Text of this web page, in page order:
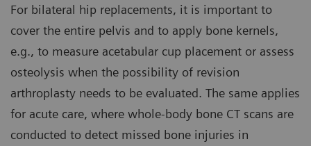
For bilateral hip replacements, it is important to
cover the entire pelvis and to apply bone kernels,
e.g., to measure acetabular cup placement or assess
osteolysis when the possibility of revision
arthroplasty needs to be evaluated. The same applies
for acute care, where whole-body bone CT scans are
conducted to detect missed bone injuries in